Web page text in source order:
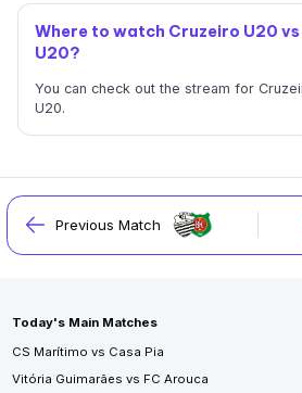
Where to watch Cruzeiro U20
U20?
You can check out the stream for
U20.
Previous Match
Today's Main Matches
CS Marítimo vs Casa Pia
Vitória Guimarães vs FC Arouca